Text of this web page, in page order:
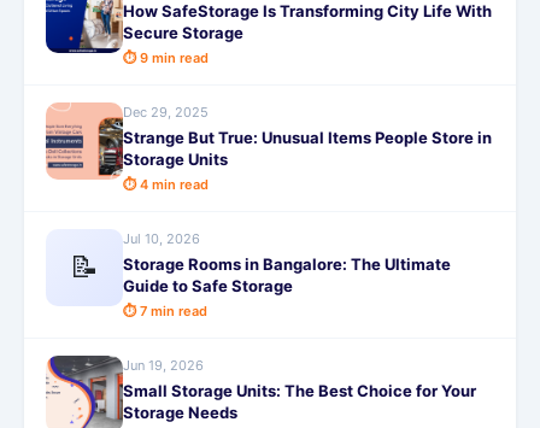
How SafeStorage Is Transforming City Life With
Secure Storage
⏱ 9 min read
Dec 29, 2025
Strange But True: Unusual Items People Store in
Storage Units
⏱ 4 min read
📝
Jul 10, 2026
Storage Rooms in Bangalore: The Ultimate
Guide to Safe Storage
⏱ 7 min read
Jun 19, 2026
Small Storage Units: The Best Choice for Your
Storage Needs